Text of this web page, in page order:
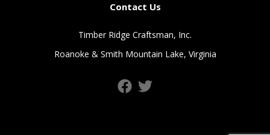
Contact Us
Timber Ridge Craftsman, Inc.
Roanoke & Smith Mountain Lake, Virginia